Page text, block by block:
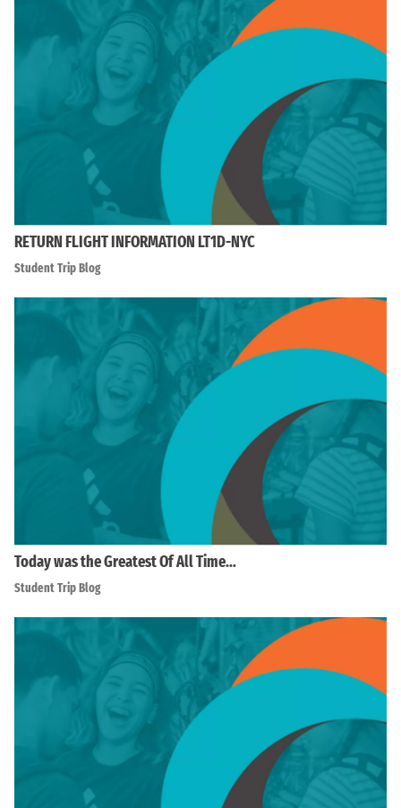
RETURN FLIGHT INFORMATION LT1D-NYC
Student Trip Blog
Today was the Greatest Of All Time…
Student Trip Blog